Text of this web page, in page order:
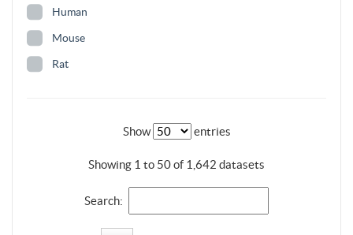
Human
Mouse
Rat
Show entries
Showing 1 to 50 of 1,642 datasets
Search: